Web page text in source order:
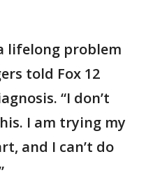
lifelong problem
told Fox 12
“I don’t
I am trying my
and I can’t do